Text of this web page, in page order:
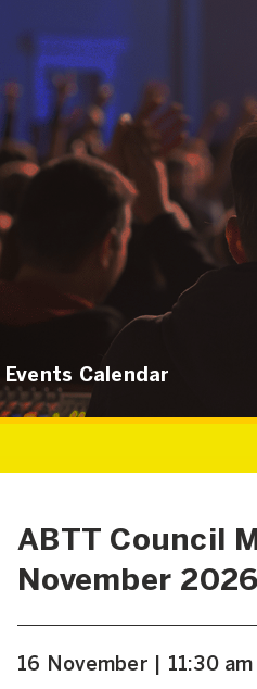
Calendar
ABTT Council
November 2026
16 November | 11:30